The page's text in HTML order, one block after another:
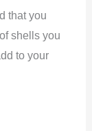
that you
shells you
to your